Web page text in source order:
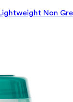
Non